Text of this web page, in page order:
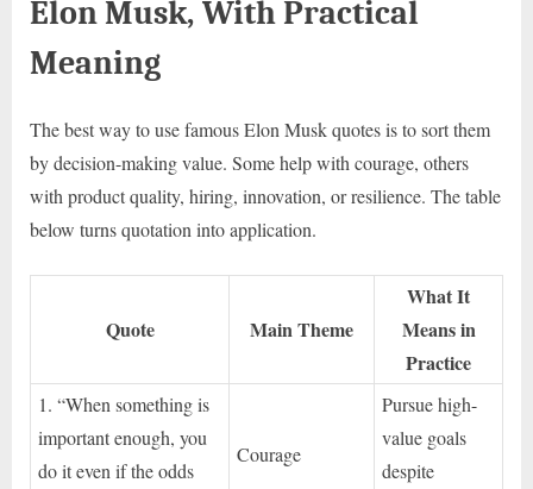
Elon Musk, With Practical
Meaning
The best way to use famous Elon Musk quotes is to sort them
by decision-making value. Some help with courage, others
with product quality, hiring, innovation, or resilience. The table
below turns quotation into application.
Quote Main Theme
What It
Means in
Practice
1. “When something is
important enough, you
do it even if the odds
Courage
Pursue high-
value goals
despite